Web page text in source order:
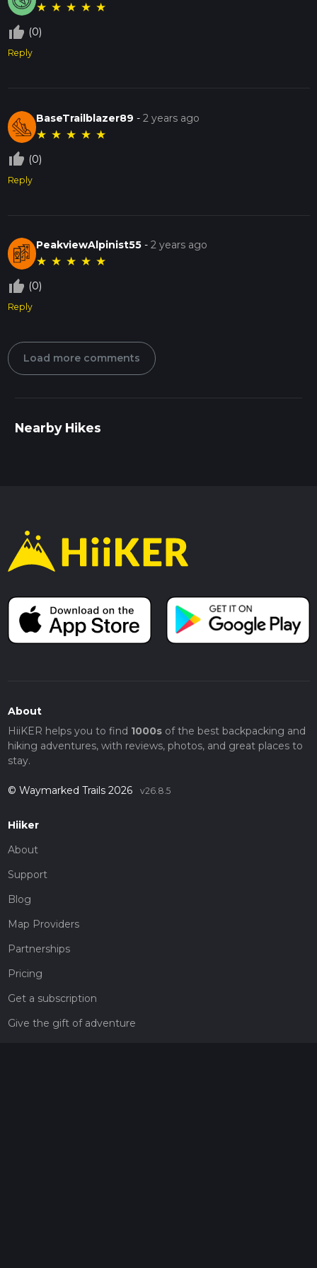
★ ★ ★ ★ ★
thumb_up_off_alt (0)
Reply
BaseTrailblazer89 -2 years ago
★ ★ ★ ★ ★
thumb_up_off_alt (0)
Reply
PeakviewAlpinist55 -2 years ago
★ ★ ★ ★ ★
thumb_up_off_alt (0)
Reply
Load more comments
Nearby Hikes
About
HiiKER helps you to find 1000sof the best backpacking and
hiking adventures, with reviews, photos, and great places to
stay.
© Waymarked Trails 2026 v26.8.5
Hiiker
About
Support
Blog
Map Providers
Partnerships
Pricing
Get a subscription
Give the gift of adventure